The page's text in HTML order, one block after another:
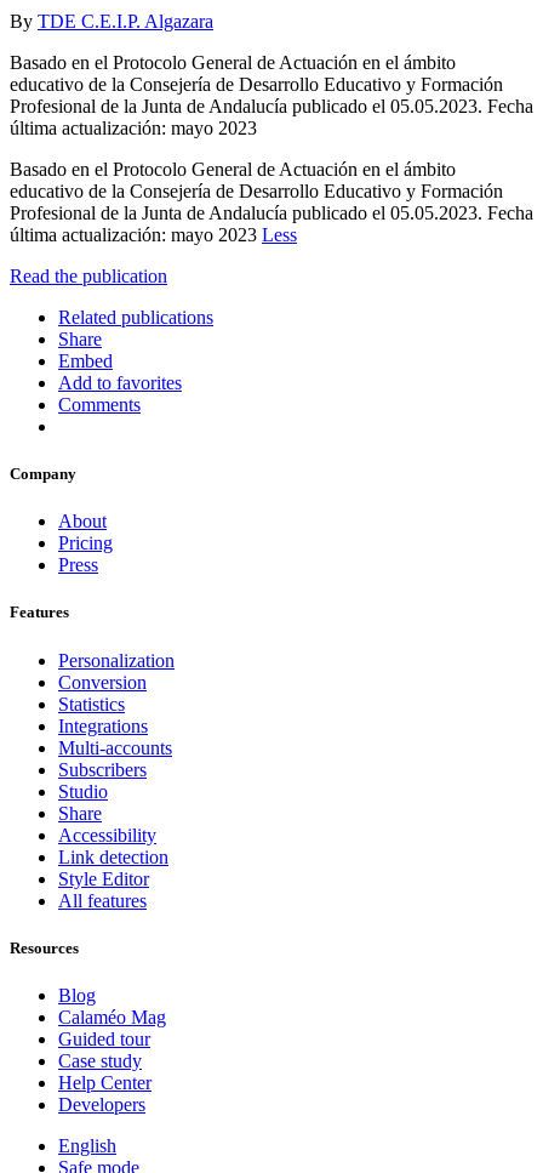
By TDE C.E.I.P. Algazara
Basado en el Protocolo General de Actuación en el ámbito
educativo de la Consejería de Desarrollo Educativo y Formación
Profesional de la Junta de Andalucía publicado el 05.05.2023. Fecha
última actualización: mayo 2023
Basado en el Protocolo General de Actuación en el ámbito
educativo de la Consejería de Desarrollo Educativo y Formación
Profesional de la Junta de Andalucía publicado el 05.05.2023. Fecha
última actualización: mayo 2023 Less
Read the publication
Related publications
Share
Embed
Add to favorites
Comments
Company
About
Pricing
Press
Features
Personalization
Conversion
Statistics
Integrations
Multi-accounts
Subscribers
Studio
Share
Accessibility
Link detection
Style Editor
All features
Resources
Blog
Calaméo Mag
Guided tour
Case study
Help Center
Developers
English
Safe mode